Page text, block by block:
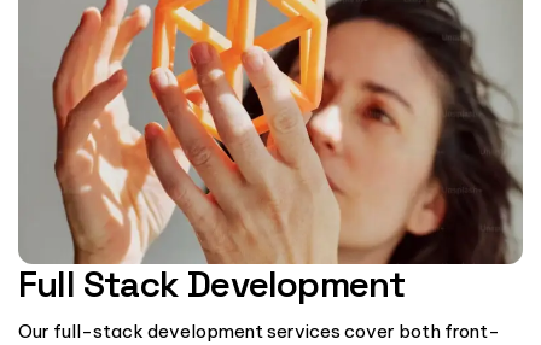
Full Stack Development
Our full-stack development services cover both front-